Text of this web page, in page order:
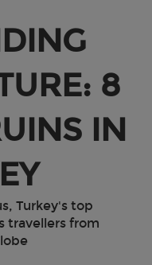
8
IN
Turkey's top
travellers from